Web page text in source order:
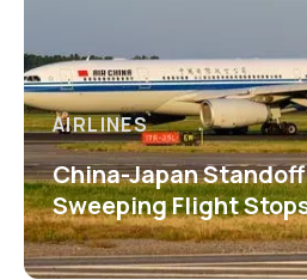
AIRLINES
China-Japan
Sweeping Flight